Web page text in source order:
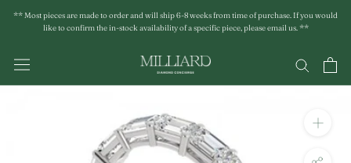
** Most pieces are made to order and will ship 6-8 weeks from time of purchase. If you would
like to confirm the in-stock availability of a specific piece, please email us. **